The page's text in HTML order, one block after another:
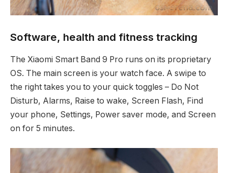
Software, health and fitness tracking
The Xiaomi Smart Band 9 Pro runs on its proprietary
OS. The main screen is your watch face. A swipe to
the right takes you to your quick toggles – Do Not
Disturb, Alarms, Raise to wake, Screen Flash, Find
your phone, Settings, Power saver mode, and Screen
on for 5 minutes.